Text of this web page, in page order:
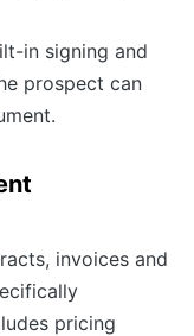
in signing and
prospect can
invoices and
pricing